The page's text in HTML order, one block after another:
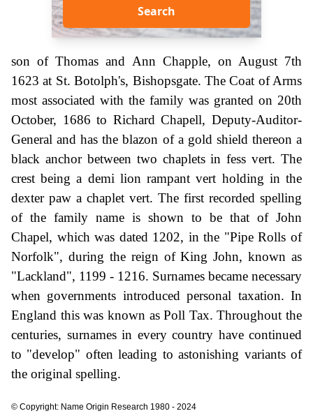
Search
son of Thomas and Ann Chapple, on August 7th
1623 at St. Botolph's, Bishopsgate. The Coat of Arms
most associated with the family was granted on 20th
October, 1686 to Richard Chapell, Deputy-Auditor-
General and has the blazon of a gold shield thereon a
black anchor between two chaplets in fess vert. The
crest being a demi lion rampant vert holding in the
dexter paw a chaplet vert. The first recorded spelling
of the family name is shown to be that of John
Chapel, which was dated 1202, in the "Pipe Rolls of
Norfolk", during the reign of King John, known as
"Lackland", 1199 - 1216. Surnames became necessary
when governments introduced personal taxation. In
England this was known as Poll Tax. Throughout the
centuries, surnames in every country have continued
to "develop" often leading to astonishing variants of
the original spelling.
© Copyright: Name Origin Research 1980 - 2024